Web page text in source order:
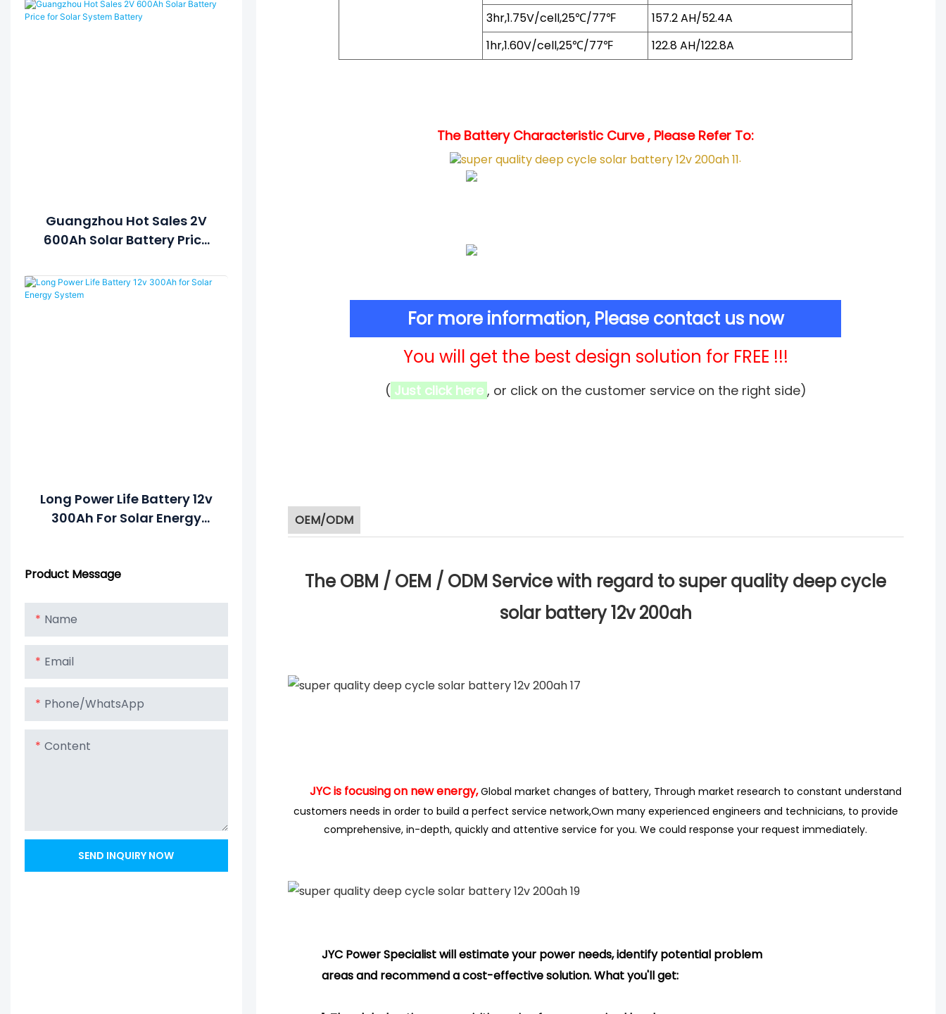
3hr,1.75V/cell,25℃/77℉
157.2 AH/52.4A
1hr,1.60V/cell,25℃/77℉
122.8 AH/122.8A
The Battery Characteristic Curve , Please Refer To:
.
For more information, Please contact us now
You will get the best design solution for FREE !!!
( Just click here , or click on the customer service on the right side)
OEM/ODM
The OBM / OEM / ODM Service with regard to super quality deep cycle
solar battery 12v 200ah
JYC is focusing on new energy, Global market changes of battery, Through market research to constant understand
customers needs in order to build a perfect service network,Own many experienced engineers and technicians, to provide
comprehensive, in-depth, quickly and attentive service for you. We could response your request immediately.
JYC Power Specialist will estimate your power needs, identify potential problem
areas andrecommenda cost-effective solution. What you'll get:
Guangzhou Hot Sales 2V
600Ah Solar Battery Price
Long Power Life Battery 12v
300Ah For Solar Energy
Product Message
Name
Email
Phone/whatsApp
Content
SEND INQUIRY NOW